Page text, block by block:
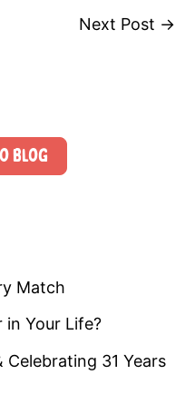
Next Post →
Blog
Match
in Your Life?
31 Years